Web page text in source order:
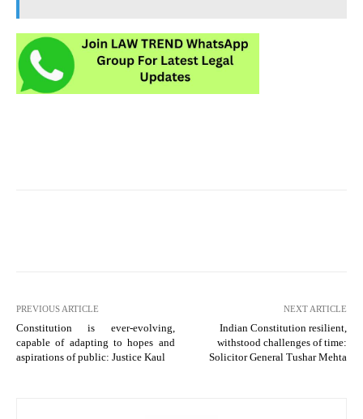
PREVIOUS ARTICLE
Constitution is ever-evolving,
capable of adapting to hopes and
aspirations of public: Justice Kaul
NEXT ARTICLE
Indian Constitution resilient,
withstood challenges of time:
Solicitor General Tushar Mehta